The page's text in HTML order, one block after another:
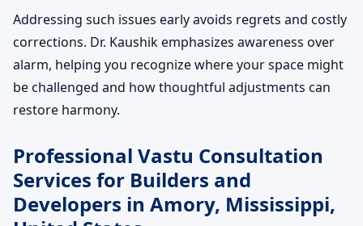
Addressing such issues early avoids regrets and costly
corrections. Dr. Kaushik emphasizes awareness over
alarm, helping you recognize where your space might
be challenged and how thoughtful adjustments can
restore harmony.
Professional Vastu Consultation
Services for Builders and
Developers in Amory, Mississippi,